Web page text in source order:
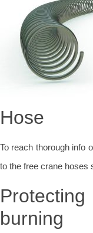
Hose
To reach thorough info
to the free crane hoses
burning